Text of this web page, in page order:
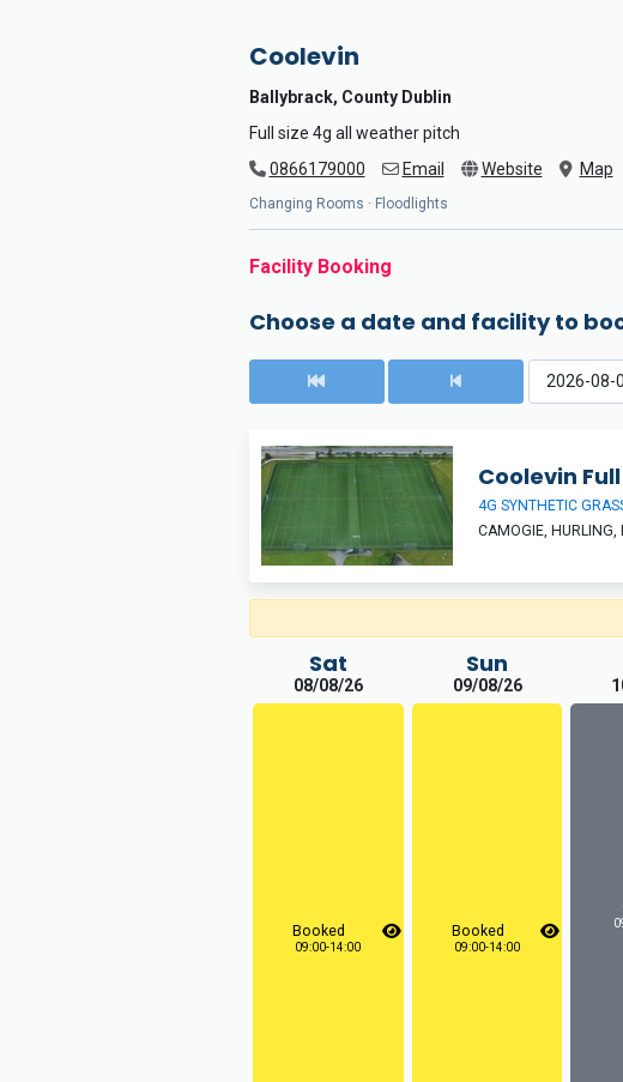
Coolevin
Ballybrack, County Dublin
Full size 4g all weather pitch
0866179000
Email Website Map
Changing Rooms · Floodlights
Facility Booking
Choose a date and facility to
Coolevin
4G SYNTHETIC
CAMOGIE, HURLING,
Sat
08/08/26
Booked
09:00-14:00
Sun
09/08/26
Booked
09:00-14:00